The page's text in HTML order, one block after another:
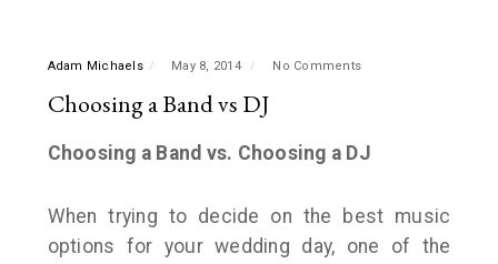
Adam Michaels May 8, 2014 No Comments
Choosing a Band vs DJ
Choosing a Band vs. Choosing a DJ
When trying to decide on the best music
options for your wedding day, one of the